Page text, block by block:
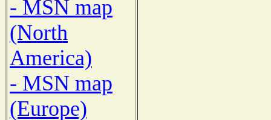
- MSN map
(North
America)
- MSN map
(Europe)